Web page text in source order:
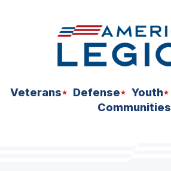
Veterans Defense Youth
Communities